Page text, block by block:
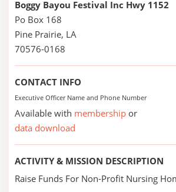
Boggy Bayou Festival Inc Hwy 1152
Po Box 168
Pine Prairie, LA
70576-0168
CONTACT INFO
Executive Officer Name and Phone Number
Available with membership or
data download
ACTIVITY & MISSION DESCRIPTION
Raise Funds For Non-Profit Nursing